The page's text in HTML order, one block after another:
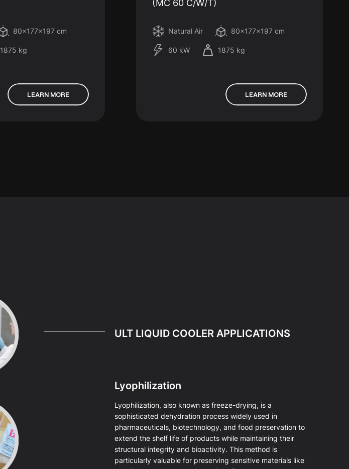
80x177x197 cm
1875 kg
LEARN MORE
(MC 60 C/W/T)
Natural Air 80x177x197 cm
60 kW 1875 kg
LEARN MORE
ULT LIQUID COOLER APPLICATIONS
Lyophilization
Lyophilization, also known as freeze-drying, is a
sophisticated dehydration process widely used in
pharmaceuticals, biotechnology, and food preservation to
extend the shelf life of products while maintaining their
structural integrity and bioactivity. This method is
particularly valuable for preserving sensitive materials like